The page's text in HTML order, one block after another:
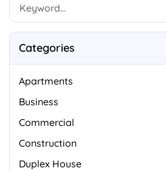
Categories
Apartments
Business
Commercial
Construction
Duplex House